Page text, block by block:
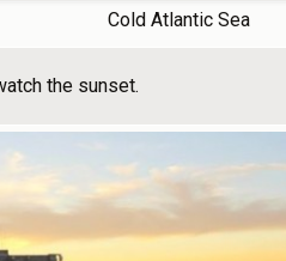
Cold Atlantic Sea
the sunset.